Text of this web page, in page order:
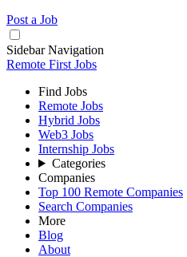
Post a Job
Sidebar Navigation
Remote First Jobs
Find Jobs
Remote Jobs
Hybrid Jobs
Web3 Jobs
Internship Jobs
Categories
Companies
Top 100 Remote Companies
Search Companies
More
Blog
About